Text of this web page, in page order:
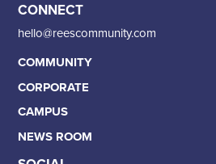
CONNECT
hello@reescommunity.com
COMMUNITY
CORPORATE
CAMPUS
NEWS ROOM